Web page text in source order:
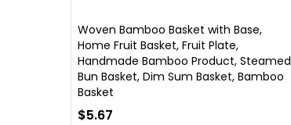
Woven Bamboo Basket with Base,
Home Fruit Basket, Fruit Plate,
Handmade Bamboo Product, Steamed
Bun Basket, Dim Sum Basket, Bamboo
Basket
$5.67